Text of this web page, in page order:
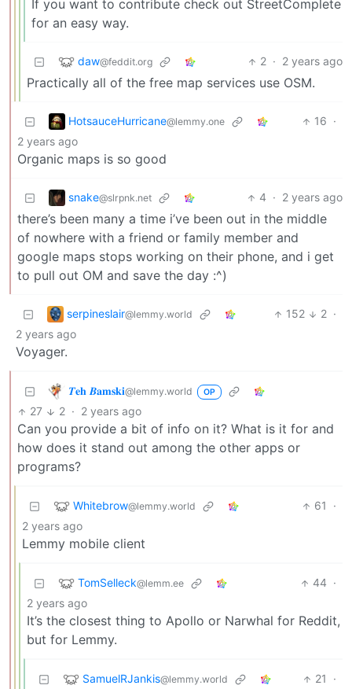
If you want to contribute check out StreetComplete
for an easy way.
daw@feddit.org 2 · 2 years ago
Practically all of the free map services use OSM.
HotsauceHurricane@lemmy.one 16 ·
2 years ago
Organic maps is so good
snake@slrpnk.net 4 · 2 years ago
there’s been many a time i’ve been out in the middle
of nowhere with a friend or family member and
google maps stops working on their phone, and i get
to pull out OM and save the day :^)
serpineslair@lemmy.world 152 2 ·
2 years ago
Voyager.
𝜯𝐞𝐡 𝜝𝐚𝐦𝐬𝐤𝐢@lemmy.world OP
27 2 · 2 years ago
Can you provide a bit of info on it? What is it for and
how does it stand out among the other apps or
programs?
Whitebrow@lemmy.world 61
·
2 years ago
Lemmy mobile client
TomSelleck@lemm.ee 44 ·
2 years ago
It’s the closest thing to Apollo or Narwhal for Reddit,
but for Lemmy.
SamuelRJankis@lemmy.world 21
·